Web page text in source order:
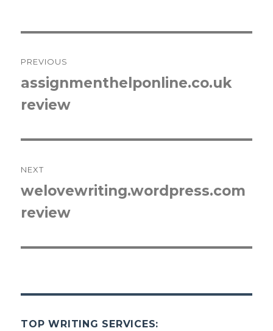
navigation
PREVIOUS
Previous
post:
assignmenthelponline.co.uk
review
NEXT
Next
post:
welovewriting.wordpress.com
review
TOP WRITING SERVICES: